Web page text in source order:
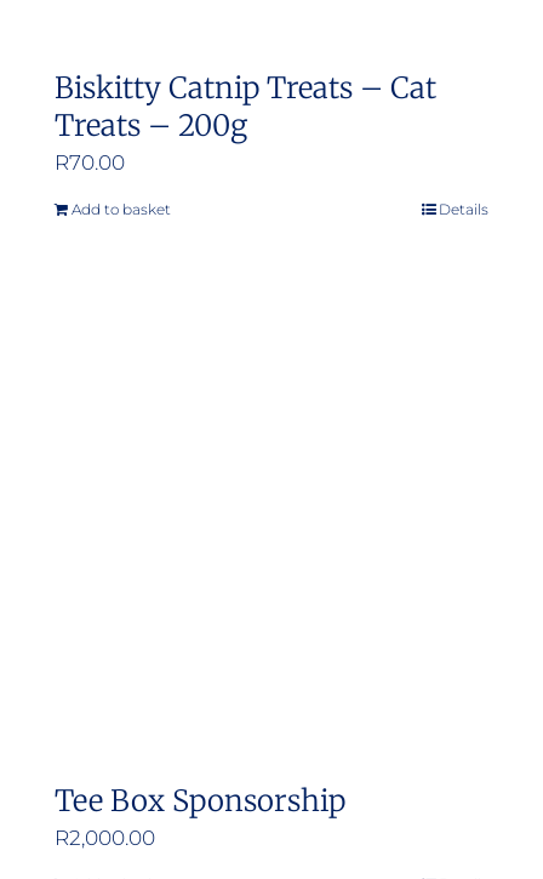
Biskitty Catnip Treats – Cat
Treats – 200g
R70.00
Add to basket Details
Tee Box Sponsorship
R2,000.00